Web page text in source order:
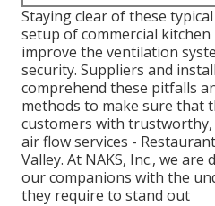
Staying clear of these
setup of commercial
improve the ventilation
security. Suppliers and
comprehend these pitfalls
methods to make sure that
customers with
air flow services -
Valley. At NAKS, Inc., we
our companions with the
they require to stand out